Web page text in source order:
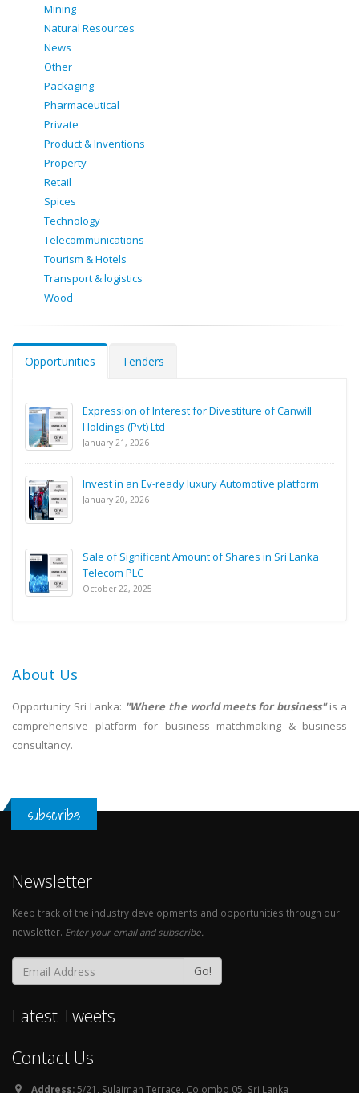
Mining
Natural Resources
News
Other
Packaging
Pharmaceutical
Private
Product & Inventions
Property
Retail
Spices
Technology
Telecommunications
Tourism & Hotels
Transport & logistics
Wood
Opportunities Tenders
Expression of Interest for Divestiture of Canwill
Holdings (Pvt) Ltd
January 21, 2026
Invest in an Ev-ready luxury Automotive platform
January 20, 2026
Sale of Significant Amount of Shares in Sri Lanka
Telecom PLC
October 22, 2025
About Us
Opportunity Sri Lanka: "Where the world meets for business"is a
comprehensive platform for business matchmaking & business
consultancy.
subscribe
Newsletter
Keep track of the industry developments and opportunities through our
newsletter. Enter your email and subscribe.
Go!
Latest Tweets
Contact Us
Address: 5/21, Sulaiman Terrace, Colombo 05, Sri Lanka